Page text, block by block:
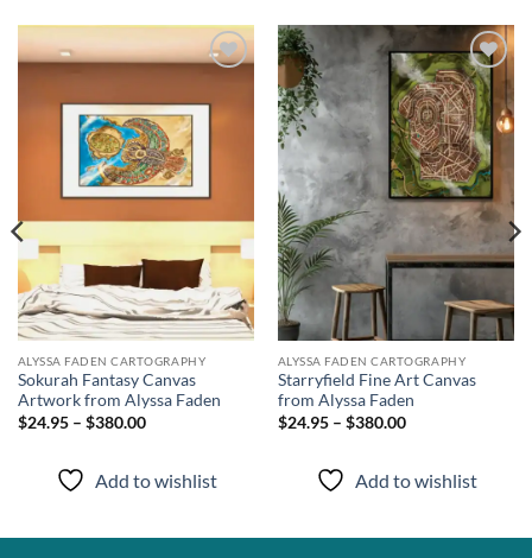
wishlist
ALYSSA FADEN CARTOGRAPHY
Sokurah Fantasy Canvas
Artwork from Alyssa Faden
$24.95 – $380.00
Add to wishlist
Add to
wishlist
ALYSSA FADEN CARTOGRAPHY
Starryfield Fine Art Canvas
from Alyssa Faden
$24.95 – $380.00
Add to wishlist